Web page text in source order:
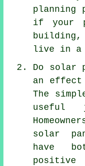
planning
if your
live in a
Do solar
an
The
useful
solar
have
positive